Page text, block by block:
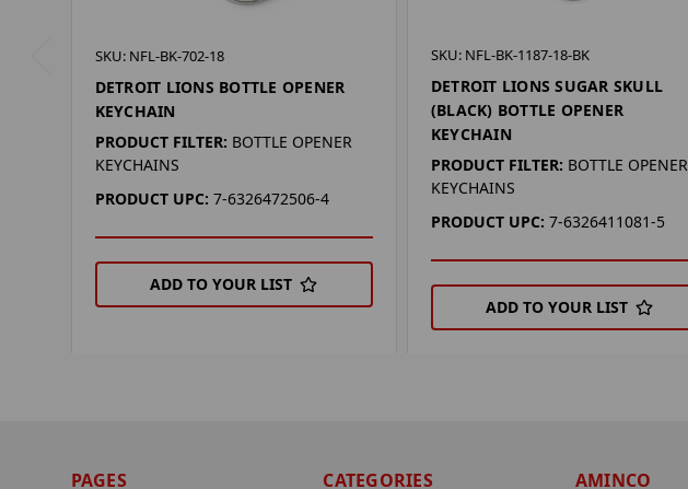
SKU: NFL-BK-702-18
DETROIT LIONS BOTTLE OPENER
KEYCHAIN
PRODUCT FILTER: BOTTLE OPENER
KEYCHAINS
PRODUCT UPC: 7-6326472506-4
ADD TO YOUR LIST
SKU: NFL-BK-1187-18-BK
DETROIT LIONS SUGAR SKULL
(BLACK) BOTTLE OPENER
KEYCHAIN
PRODUCT FILTER: BOTTLE OPENER
KEYCHAINS
PRODUCT UPC: 7-6326411081-5
ADD TO YOUR LIST
PAGES CATEGORIES AMINCO